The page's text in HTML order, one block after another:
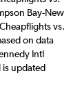
Bay-New
vs.
on data
Intl
is updated